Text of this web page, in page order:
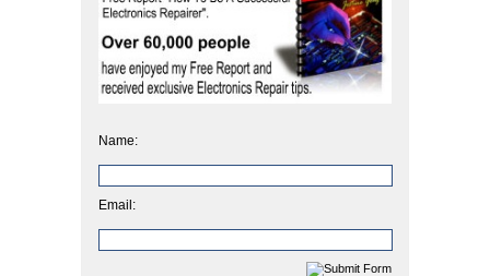
Name:
Email: